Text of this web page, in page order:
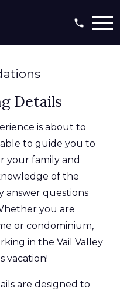
Details
is about to
to guide you to
your family and
of the
answer questions
you are
or condominium,
in the Vail Valley
vacation!
are designed to